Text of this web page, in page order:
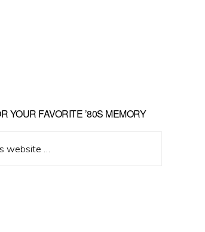
YOUR FAVORITE ’80S MEMORY